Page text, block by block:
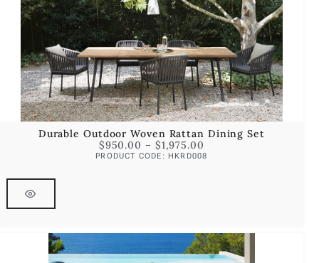
Durable Outdoor Woven Rattan Dining Set
$950.00 – $1,975.00
PRODUCT CODE: HKRD008